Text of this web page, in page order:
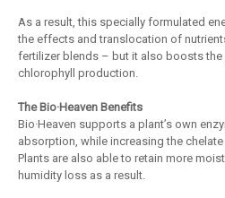
As a result, this specially formulated
the effects and translocation of
fertilizer blends – but it also boosts the
chlorophyll production.
The Bio·Heaven Benefits
Bio·Heaven supports a plant’s own
absorption, while increasing the
Plants are also able to retain more
humidity loss as a result.